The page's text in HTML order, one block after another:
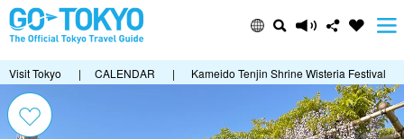
Visit Tokyo | CALENDAR | Kameido Tenjin Shrine Wisteria Festival